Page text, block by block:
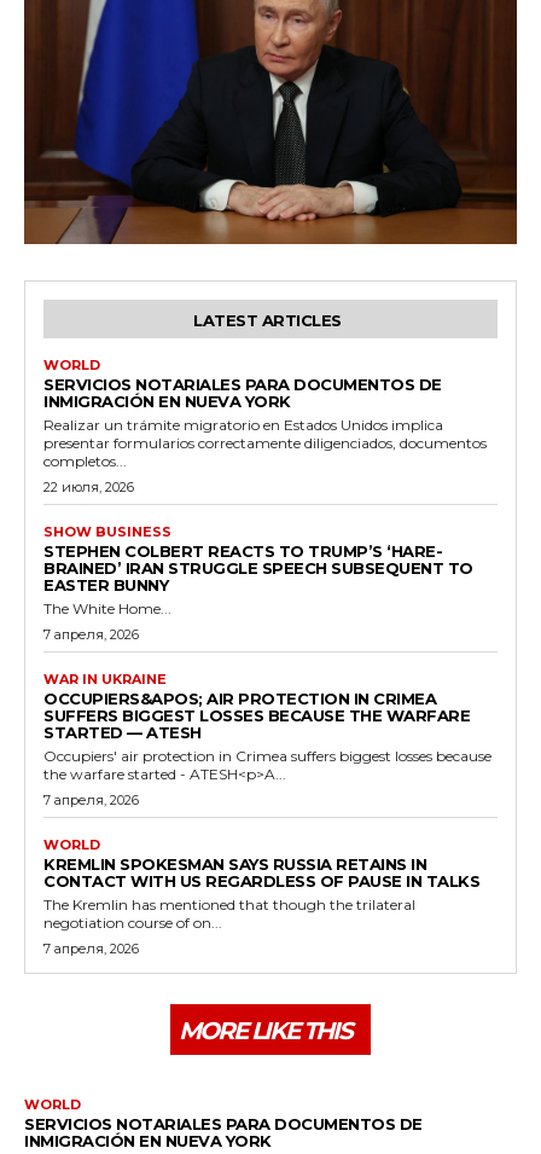
LATEST ARTICLES
WORLD
SERVICIOS NOTARIALES PARA DOCUMENTOS DE
INMIGRACIÓN EN NUEVA YORK
Realizar un trámite migratorio en Estados Unidos implica
presentar formularios correctamente diligenciados, documentos
completos...
22 июля, 2026
SHOW BUSINESS
STEPHEN COLBERT REACTS TO TRUMP’S ‘HARE-
BRAINED’ IRAN STRUGGLE SPEECH SUBSEQUENT TO
EASTER BUNNY
The White Home...
7 апреля, 2026
WAR IN UKRAINE
OCCUPIERS&APOS; AIR PROTECTION IN CRIMEA
SUFFERS BIGGEST LOSSES BECAUSE THE WARFARE
STARTED — ATESH
Occupiers' air protection in Crimea suffers biggest losses because
the warfare started - ATESH<p>A...
7 апреля, 2026
WORLD
KREMLIN SPOKESMAN SAYS RUSSIA RETAINS IN
CONTACT WITH US REGARDLESS OF PAUSE IN TALKS
The Kremlin has mentioned that though the trilateral
negotiation course of on...
7 апреля, 2026
MORE LIKE THIS
WORLD
SERVICIOS NOTARIALES PARA DOCUMENTOS DE
INMIGRACIÓN EN NUEVA YORK